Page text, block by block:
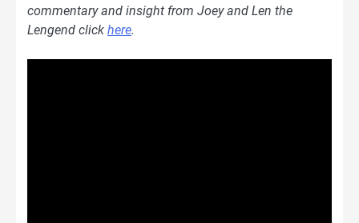
commentary and insight from Joey and Len the
Lengend click here.